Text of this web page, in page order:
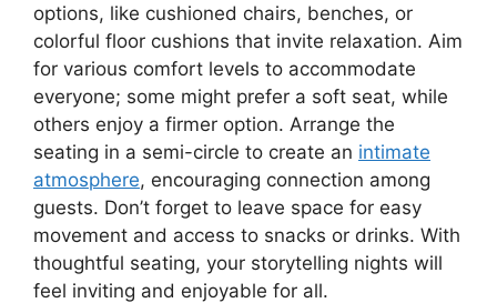
options, like cushioned chairs, benches, or
colorful floor cushions that invite relaxation. Aim
for various comfort levels to accommodate
everyone; some might prefer a soft seat, while
others enjoy a firmer option. Arrange the
seating in a semi-circle to create an intimate
atmosphere, encouraging connection among
guests. Don’t forget to leave space for easy
movement and access to snacks or drinks. With
thoughtful seating, your storytelling nights will
feel inviting and enjoyable for all.